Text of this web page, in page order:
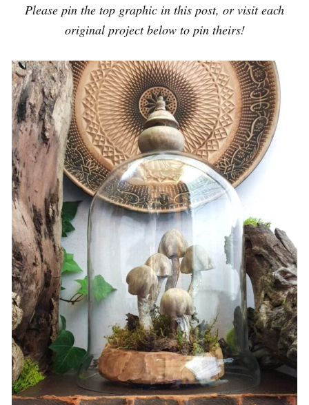
Please pin the top graphic in this post, or visit each
original project below to pin theirs!